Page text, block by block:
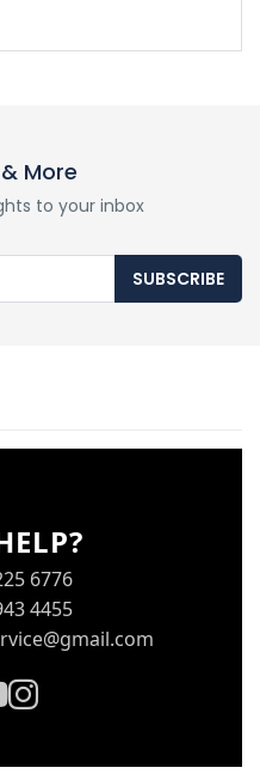
More
to your inbox
SUBSCRIBE
6776
4455